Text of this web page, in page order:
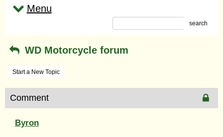
Menu
search
WD Motorcycle forum
Start a New Topic
Comment
Byron